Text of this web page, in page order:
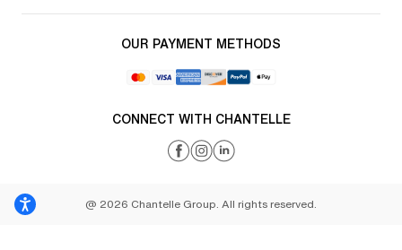
OUR PAYMENT METHODS
CONNECT WITH CHANTELLE
@ 2026 Chantelle Group. All rights reserved.